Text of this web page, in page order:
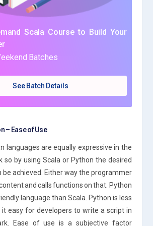
Scala Course to Build Your
Batches
See Batch Details
– Ease of Use
languages are equally expressive in the
so by using Scala or Python the desired
achieved. Either way the programmer
and calls functions on that. Python
language than Scala. Python is less
it easy for developers to write a script in
Ease of use is a subjective factor